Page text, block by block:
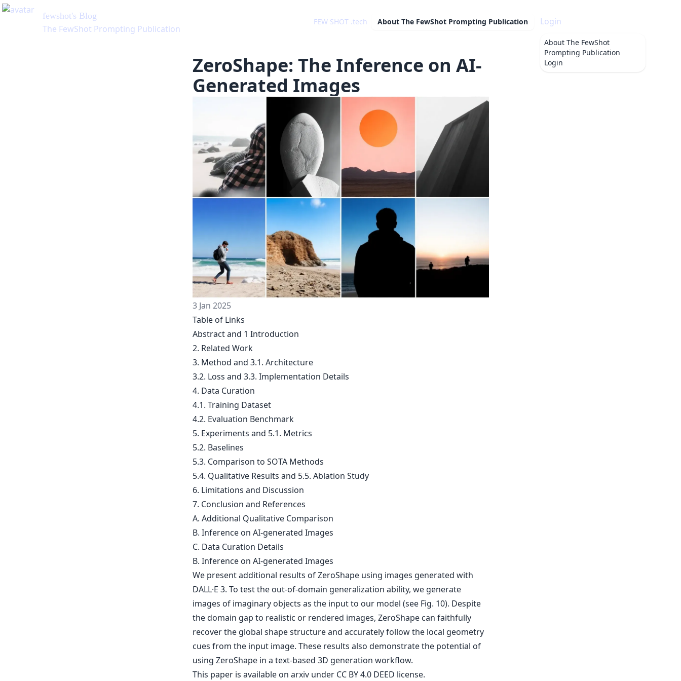
fewshot's Blog
The FewShot Prompting Publication
FEW SHOT .tech About The FewShot Prompting Publication Login
About The FewShot
Prompting Publication
Login
ZeroShape: The Inference on AI-
Generated Images
3 Jan 2025
Table of Links
Abstract and 1 Introduction
2. Related Work
3. Method and 3.1. Architecture
3.2. Loss and 3.3. Implementation Details
4. Data Curation
4.1. Training Dataset
4.2. Evaluation Benchmark
5. Experiments and 5.1. Metrics
5.2. Baselines
5.3. Comparison to SOTA Methods
5.4. Qualitative Results and 5.5. Ablation Study
6. Limitations and Discussion
7. Conclusion and References
A. Additional Qualitative Comparison
B. Inference on AI-generated Images
C. Data Curation Details
B. Inference on AI-generated Images
We present additional results of ZeroShape using images generated with
DALL·E 3. To test the out-of-domain generalization ability, we generate
images of imaginary objects as the input to our model (see Fig. 10). Despite
the domain gap to realistic or rendered images, ZeroShape can faithfully
recover the global shape structure and accurately follow the local geometry
cues from the input image. These results also demonstrate the potential of
using ZeroShape in a text-based 3D generation workflow.
This paper is available on arxivunder CC BY 4.0 DEED license.